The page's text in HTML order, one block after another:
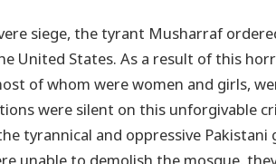
siege, the tyrant Musharraf
United States. As a result of this
of whom were women and girls,
were silent on this unforgivable
tyrannical and oppressive